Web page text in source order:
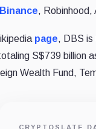
Binance, Robinhood,
page, DBS is
S$739 billion
Wealth Fund,
CRYPTOSLATE